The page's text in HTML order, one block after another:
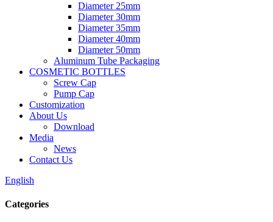
Diameter 25mm
Diameter 30mm
Diameter 35mm
Diameter 40mm
Diameter 50mm
Aluminum Tube Packaging
COSMETIC BOTTLES
Screw Cap
Pump Cap
Customization
About Us
Download
Media
News
Contact Us
English
Categories